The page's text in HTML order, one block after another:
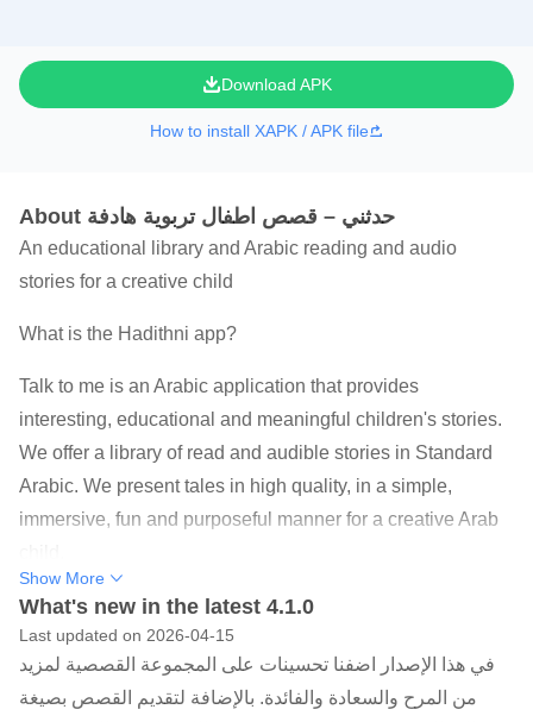
Download APK
How to install XAPK / APK file
About حدثني – قصص اطفال تربوية هادفة
An educational library and Arabic reading and audio
stories for a creative child
What is the Hadithni app?
Talk to me is an Arabic application that provides
interesting, educational and meaningful children's stories.
We offer a library of read and audible stories in Standard
Arabic. We present tales in high quality, in a simple,
immersive, fun and purposeful manner for a creative Arab
What are our goals?
The application aims to stimulate the talents, imagination
and creativity of any child through fun stories. Each story is
Show More
What's new in the latest 4.1.0
Last updated on 2026-04-15
في هذا الإصدار اضفنا تحسينات على المجموعة القصصية لمزيد
من المرح والسعادة والفائدة. بالإضافة لتقديم القصص بصيغة